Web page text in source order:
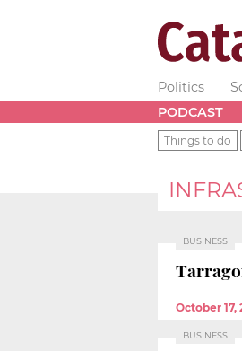
Politics
PODCAST
Things to do
BUSINESS
October 17,
BUSINESS